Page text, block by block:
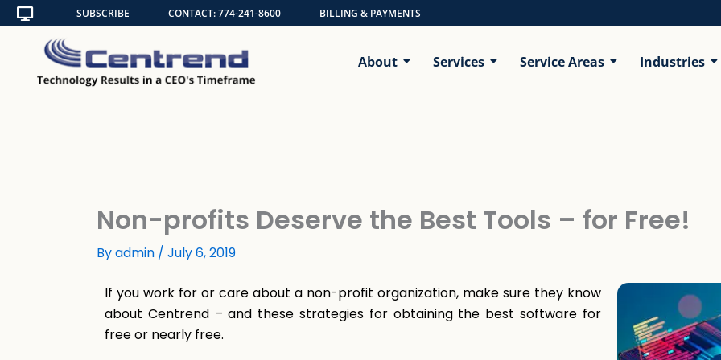
Skip
to
content
SUBSCRIBE CONTACT: 774-241-8600 BILLING & PAYMENTS
About Services Service Areas Industries
Non-profits Deserve the Best Tools – for Free!
Byadmin / July 6, 2019
If you work for or care about a non-profit organization, make sure they know
about Centrend – and these strategies for obtaining the best software for
free or nearly free.